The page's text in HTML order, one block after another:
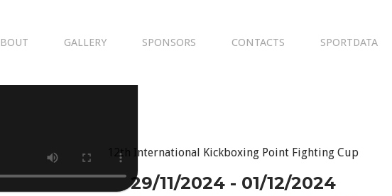
GALLERY SPONSORS CONTACTS SPORTDATA
12th International Kickboxing Point Fighting Cup
29/11/2024 - 01/12/2024